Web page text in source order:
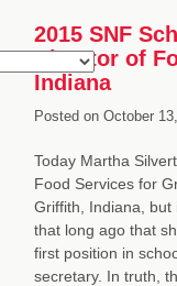
2015 SNF
Director of
Indiana
Posted on October
Today Martha
Food Services for
Griffith, Indiana, but
that long ago that
first position in
secretary. In truth,